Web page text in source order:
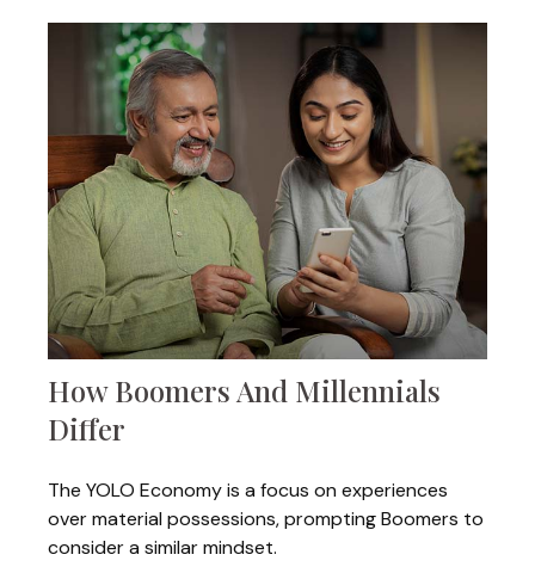
How Boomers And Millennials
Differ
The YOLO Economy is a focus on experiences
over material possessions, prompting Boomers to
consider a similar mindset.